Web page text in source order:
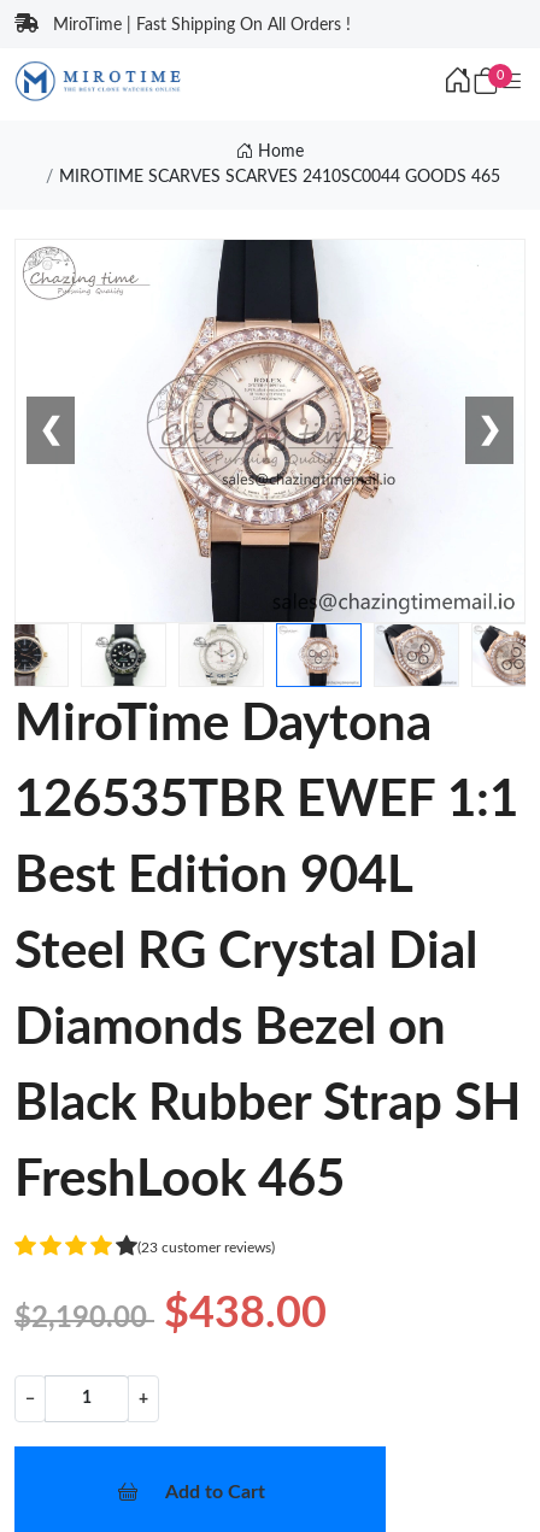
MiroTime | Fast Shipping On All Orders !
0
Home
MIROTIME SCARVES SCARVES 2410SC0044 GOODS 465
❮ ❯
MiroTime Daytona
126535TBR EWEF 1:1
Best Edition 904L
Steel RG Crystal Dial
Diamonds Bezel on
Black Rubber Strap SH
FreshLook 465
(23 customer reviews)
$2,190.00 $438.00
− +
Add to Cart